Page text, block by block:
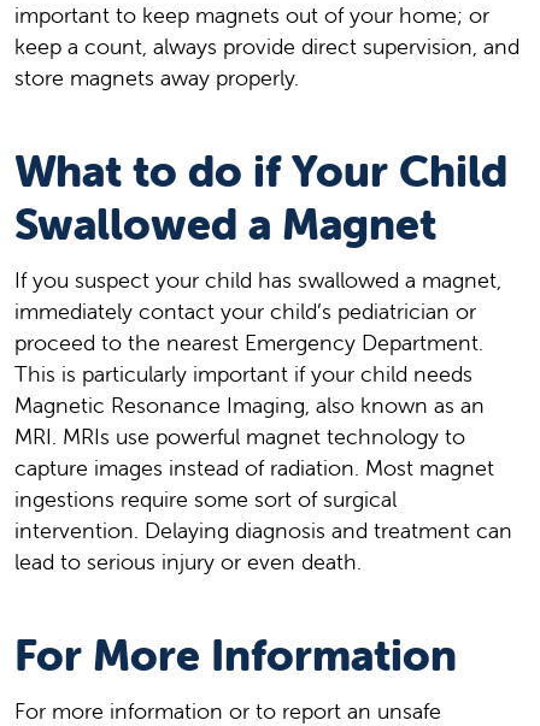
important to keep magnets out of your home; or
keep a count, always provide direct supervision, and
store magnets away properly.
What to do if Your Child
Swallowed a Magnet
If you suspect your child has swallowed a magnet,
immediately contact your child’s pediatrician or
proceed to the nearest Emergency Department.
This is particularly important if your child needs
Magnetic Resonance Imaging, also known as an
MRI. MRIs use powerful magnet technology to
capture images instead of radiation. Most magnet
ingestions require some sort of surgical
intervention. Delaying diagnosis and treatment can
lead to serious injury or even death.
For More Information
For more information or to report an unsafe